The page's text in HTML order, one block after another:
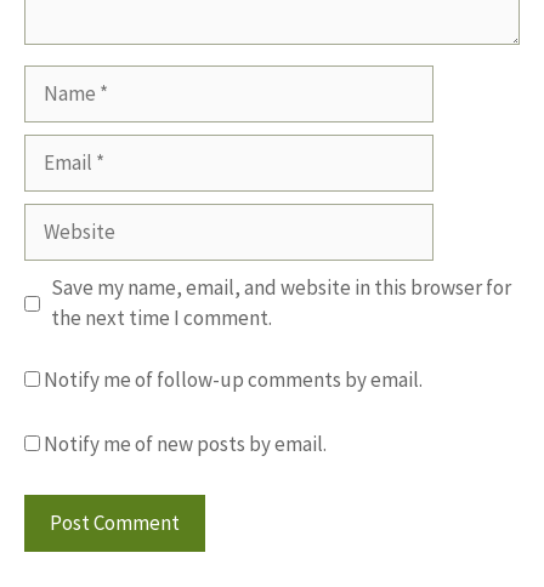
Website
Save my name, email, and website in this browser for
the next time I comment.
Notify me of follow-up comments by email.
Notify me of new posts by email.